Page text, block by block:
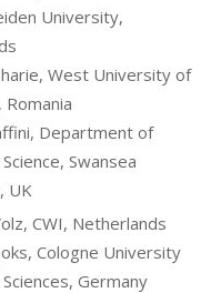
University,
West University of
Romania
Department of
Swansea
UK
CWI, Netherlands
Cologne University
Germany